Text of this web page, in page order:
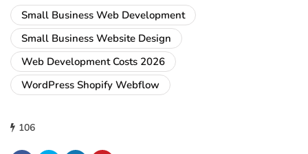
Small Business Web Development
Small Business Website Design
Web Development Costs 2026
WordPress Shopify Webflow
106